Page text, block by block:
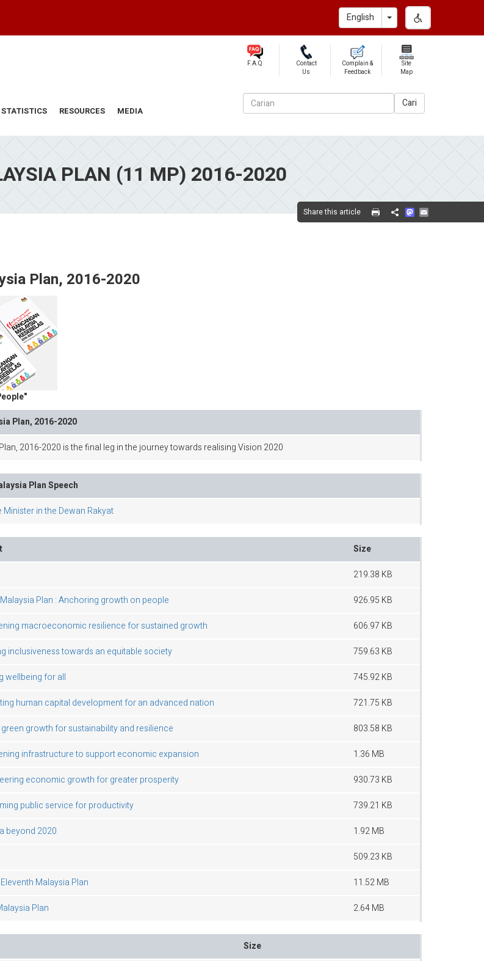
English Toggle Dropdown
F.A.Q
Contact
Us
Complain &
Feedback
Site
Map
RESOURCES MEDIA
Cari
PLAN (11 MP) 2016-2020
Share this article
Share
Mastodon
Plan, 2016-2020
Plan, 2016-2020
2016-2020 is the final leg in the journey towards realising Vision 2020
Plan Speech
in the Dewan Rakyat
Size
219.38 KB
Plan : Anchoring growth on people
926.95 KB
macroeconomic resilience for sustained growth
606.97 KB
inclusiveness towards an equitable society
759.63 KB
wellbeing for all
745.92 KB
human capital development for an advanced nation
721.75 KB
growth for sustainability and resilience
803.58 KB
infrastructure to support economic expansion
1.36 MB
economic growth for greater prosperity
930.73 KB
public service for productivity
739.21 KB
beyond 2020
1.92 MB
509.23 KB
Malaysia Plan
11.52 MB
Plan
2.64 MB
Size